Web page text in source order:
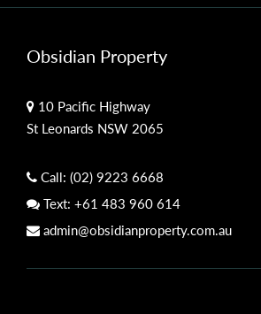
Obsidian Property
10 Pacific Highway
St Leonards NSW 2065
Call: (02) 9223 6668
Text: +61 483 960 614
admin@obsidianproperty.com.au